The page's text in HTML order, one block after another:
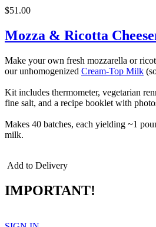
$51.00
Mozza & Ricotta
Make your own fresh mozzarella or
our unhomogenized Cream-Top Milk
Kit includes thermometer, vegetarian
fine salt, and a recipe booklet with
Makes 40 batches, each yielding ~1
milk.
Add to Delivery
IMPORTANT!